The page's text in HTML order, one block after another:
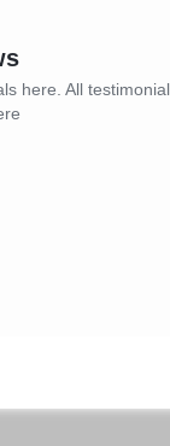
here. All